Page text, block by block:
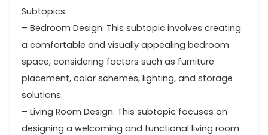
Subtopics:
– Bedroom Design: This subtopic involves creating
a comfortable and visually appealing bedroom
space, considering factors such as furniture
placement, color schemes, lighting, and storage
solutions.
– Living Room Design: This subtopic focuses on
designing a welcoming and functional living room